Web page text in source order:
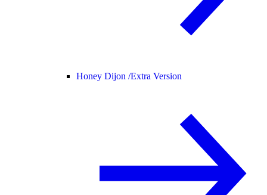
Honey Dijon /Extra Version